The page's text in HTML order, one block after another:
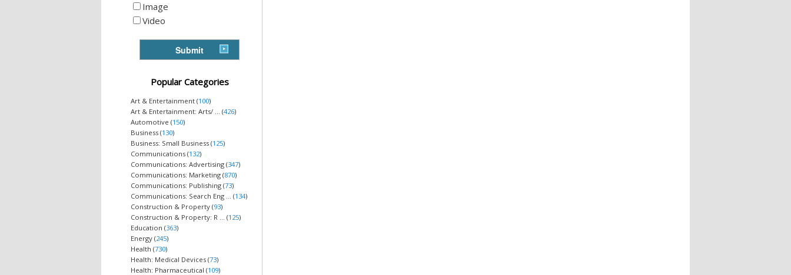
Image
Video
Popular Categories
Art & Entertainment (100)
Art & Entertainment: Arts/ ... (426)
Automotive (150)
Business (130)
Business: Small Business (125)
Communications (132)
Communications: Advertising (347)
Communications: Marketing (870)
Communications: Publishing (73)
Communications: Search Eng ... (134)
Construction & Property (93)
Construction & Property: R ... (125)
Education (363)
Energy (245)
Health (730)
Health: Medical Devices (73)
Health: Pharmaceutical (109)